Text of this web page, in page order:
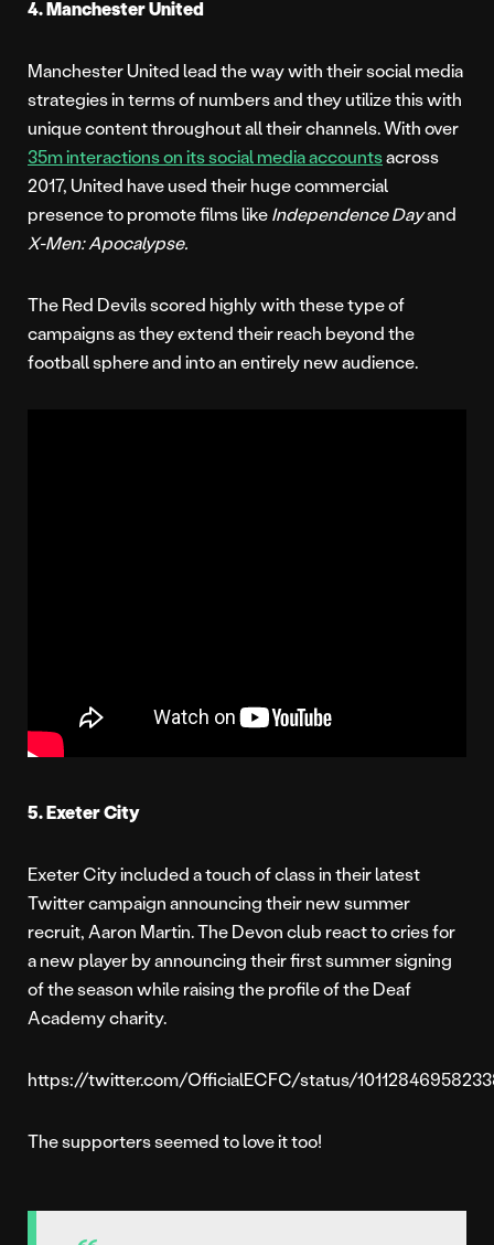
4. Manchester United
Manchester United lead the way with their social media
strategies in terms of numbers and they utilize this with
unique content throughout all their channels. With over
35m interactions on its social media accountsacross
2017, United have used their huge commercial
presence to promote films likeIndependence Dayand
X-Men: Apocalypse.
The Red Devils scored highly with these type of
campaigns as they extend their reach beyond the
football sphere and into an entirely new audience.
5. Exeter City
Exeter City included a touch of class in their latest
Twitter campaign announcing their new summer
recruit, Aaron Martin. The Devon club react to cries for
a new player by announcing their first summer signing
of the season while raising the profile of the Deaf
Academy charity.
https://twitter.com/OfficialECFC/status/
The supporters seemed to love it too!